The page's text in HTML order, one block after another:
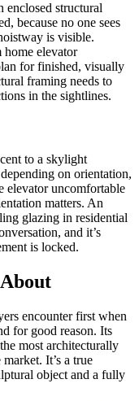
enclosed structural
because no one sees
is visible.
elevator
for finished, visually
framing needs to
in the sightlines.
to a skylight
on orientation,
elevator uncomfortable
matters. An
glazing in residential
and it’s
is locked.
encounter first when
for good reason. Its
most architecturally
It’s a true
object and a fully